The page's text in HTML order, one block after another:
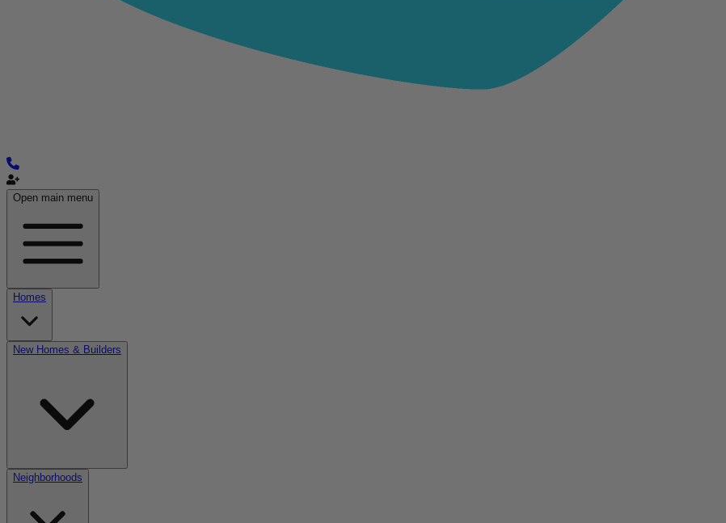
Open main menu
Homes
New Homes & Builders
Neighborhoods